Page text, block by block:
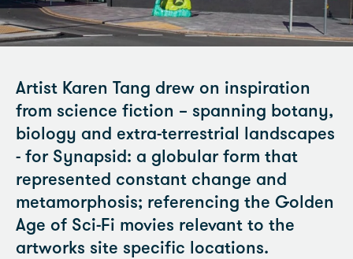
Artist Karen Tang drew on inspiration
from science fiction – spanning botany,
biology and extra-terrestrial landscapes
- for Synapsid: a globular form that
represented constant change and
metamorphosis; referencing the Golden
Age of Sci-Fi movies relevant to the
artworks site specific locations.